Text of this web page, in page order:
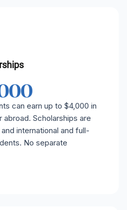
can earn up to $4,000 in
Scholarships are
international and full-
No separate